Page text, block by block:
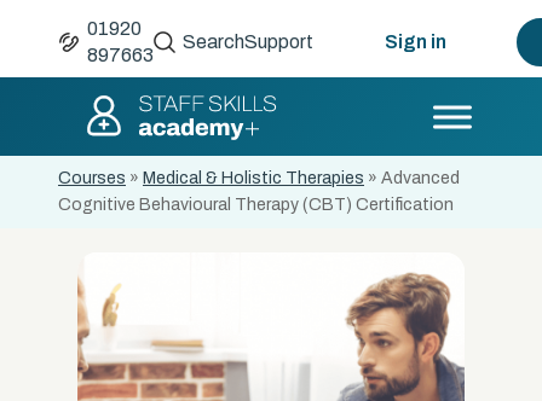
01920
897663
SearchSupport Sign in
Courses » Medical & Holistic Therapies » Advanced
Cognitive Behavioural Therapy (CBT) Certification